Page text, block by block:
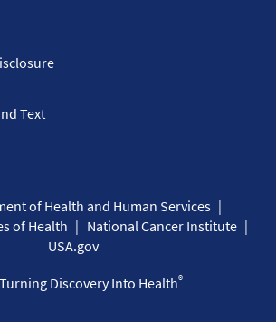
Text
of Health and Human Services
of Health
National Cancer Institute
USA.gov
Discovery Into Health®